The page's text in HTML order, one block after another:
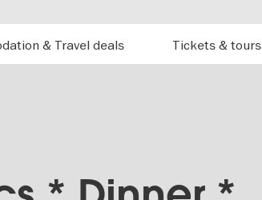
Accommodation & Travel deals Tickets & tours